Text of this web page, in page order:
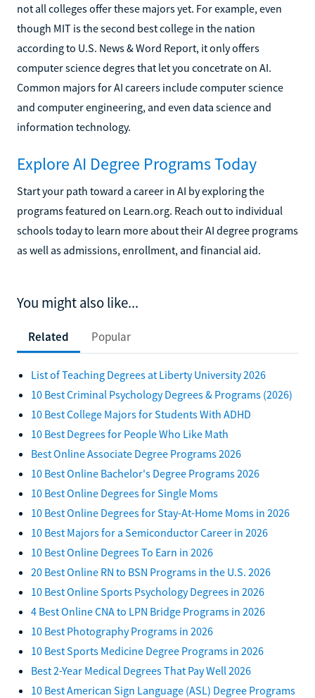
not all colleges offer these majors yet. For example, even
though MIT is the second best college in the nation
according to U.S. News & Word Report, it only offers
computer science degres that let you concetrate on AI.
Common majors for AI careers include computer science
and computer engineering, and even data science and
information technology.
Explore AI Degree Programs Today
Start your path toward a career in AI by exploring the
programs featured on Learn.org. Reach out to individual
schools today to learn more about their AI degree programs
as well as admissions, enrollment, and financial aid.
You might also like...
Related Popular
List of Teaching Degrees at Liberty University 2026
10 Best Criminal Psychology Degrees & Programs (2026)
10 Best College Majors for Students With ADHD
10 Best Degrees for People Who Like Math
Best Online Associate Degree Programs 2026
10 Best Online Bachelor's Degree Programs 2026
10 Best Online Degrees for Single Moms
10 Best Online Degrees for Stay-At-Home Moms in 2026
10 Best Majors for a Semiconductor Career in 2026
10 Best Online Degrees To Earn in 2026
20 Best Online RN to BSN Programs in the U.S. 2026
10 Best Online Sports Psychology Degrees in 2026
4 Best Online CNA to LPN Bridge Programs in 2026
10 Best Photography Programs in 2026
10 Best Sports Medicine Degree Programs in 2026
Best 2-Year Medical Degrees That Pay Well 2026
10 Best American Sign Language (ASL) Degree Programs